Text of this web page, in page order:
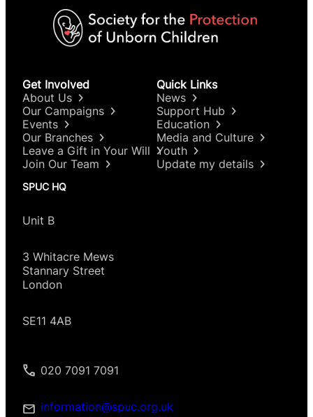
Get Involved
About Us
Our Campaigns
Events
Our Branches
Leave a Gift in Your Will
Join Our Team
Quick Links
News
Support Hub
Education
Media and Culture
Youth
Update my details
SPUC HQ
Unit B
3 Whitacre Mews
Stannary Street
London
SE11 4AB
020 7091 7091
information@spuc.org.uk